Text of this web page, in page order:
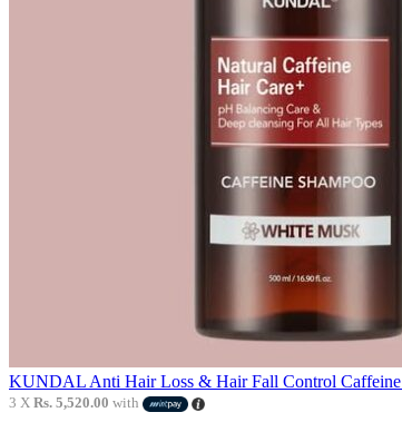
KUNDAL Anti Hair Loss & Hair Fall Control
3 X Rs. 5,520.00 with